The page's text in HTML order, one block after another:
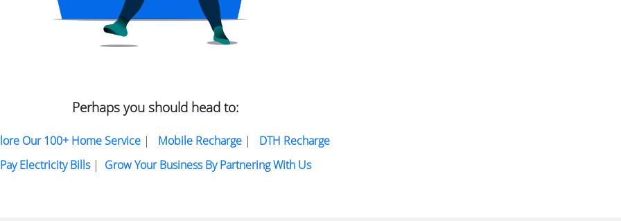
Perhaps you should head to:
Our 100+ Home Service| Mobile Recharge| DTH Recharge
Pay Electricity Bills| Grow Your Business By Partnering With Us